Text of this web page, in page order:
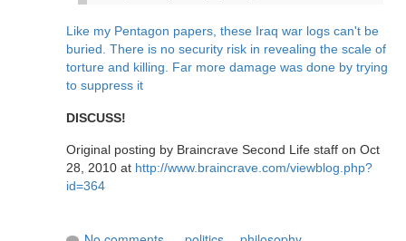
Like my Pentagon papers, these Iraq war logs can't be
buried. There is no security risk in revealing the scale of
torture and killing. Far more damage was done by trying
to suppress it
DISCUSS!
Original posting by Braincrave Second Life staff on Oct
28, 2010 at http://www.braincrave.com/viewblog.php?
id=364